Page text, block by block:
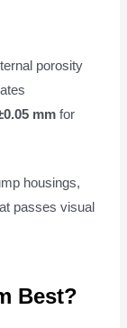
porosity
mm for
housings,
passes visual
Best?